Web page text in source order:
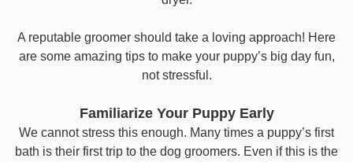
A reputable groomer should take a loving approach! Here
are some amazing tips to make your puppy’s big day fun,
not stressful.
Familiarize Your Puppy Early
We cannot stress this enough. Many times a puppy’s first
bath is their first trip to the dog groomers. Even if this is the